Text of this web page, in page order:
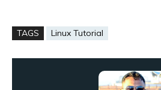
TAGS Linux Tutorial